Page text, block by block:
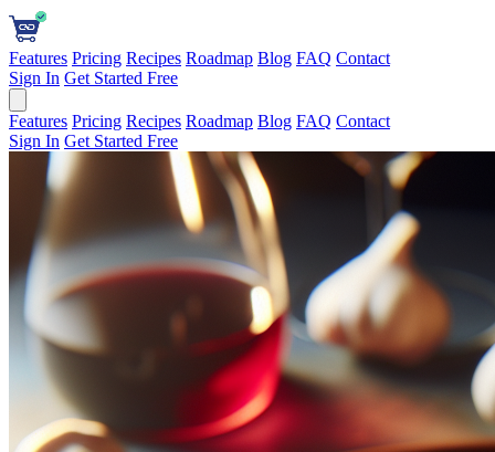
Features Pricing Recipes Roadmap Blog FAQ Contact
Sign In Get Started Free
Features Pricing Recipes Roadmap Blog FAQ Contact
Sign In Get Started Free